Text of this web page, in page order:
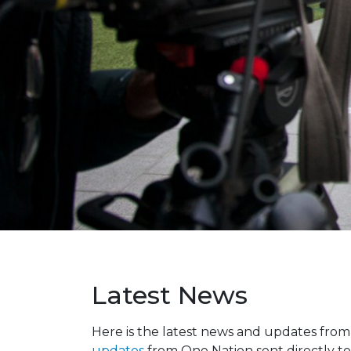
Latest News
Here is the latest news and updates